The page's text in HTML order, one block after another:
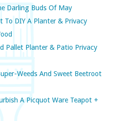
Darling Buds Of May
To DIY A Planter & Privacy
Pallet Planter & Patio Privacy
Weeds And Sweet Beetroot
A Picquot Ware Teapot +